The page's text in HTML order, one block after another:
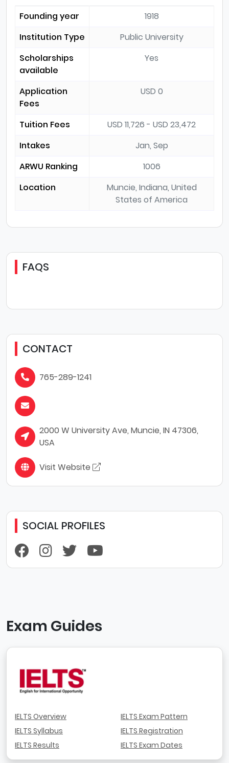
Founding year
1918
Institution Type
Public University
Scholarships
available
Yes
Application
Fees
USD 0
Tuition Fees
USD 11,726 - USD 23,472
Intakes
Jan, Sep
ARWU Ranking
1006
Location
Muncie, Indiana, United
States of America
FAQS
CONTACT
765-289-1241
2000 W University Ave, Muncie, IN 47306,
USA
Visit Website
SOCIAL PROFILES
Exam Guides
IELTS Overview
IELTS Syllabus
IELTS Results
IELTS Exam Pattern
IELTS Registration
IELTS Exam Dates